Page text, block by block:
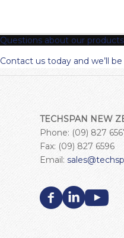
Questions about our
Contact us today and we’ll
TECHSPAN NEW
Phone: (09) 827
Fax: (09) 827 6596
Email: